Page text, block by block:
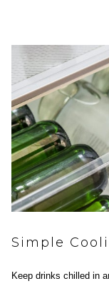
Simple
Keep drinks chilled in